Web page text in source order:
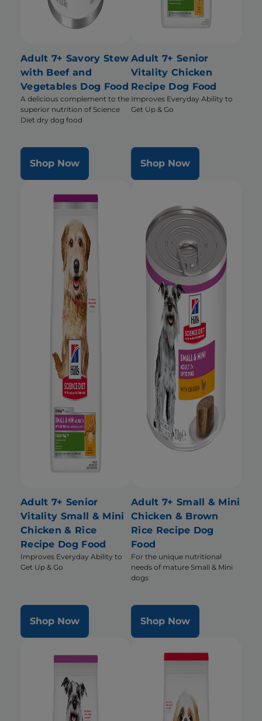
Adult 7+ Savory Stew
with Beef and
Vegetables Dog Food
A delicious complement to the
superior nutrition of Science
Diet dry dog food
Shop Now
Adult 7+ Senior
Vitality Chicken
Recipe Dog Food
Improves Everyday Ability to
Get Up & Go
Shop Now
Adult 7+ Senior
Vitality Small & Mini
Chicken & Rice
Recipe Dog Food
Improves Everyday Ability to
Get Up & Go
Shop Now
Adult 7+ Small & Mini
Chicken & Brown
Rice Recipe Dog
Food
For the unique nutritional
needs of mature Small & Mini
dogs
Shop Now